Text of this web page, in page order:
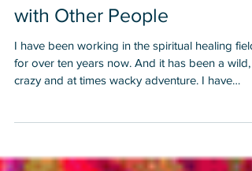
Things I Wish I had Learned
BEFORE I Began Working
with Other People
Knocks for Healers, Lightworkers and